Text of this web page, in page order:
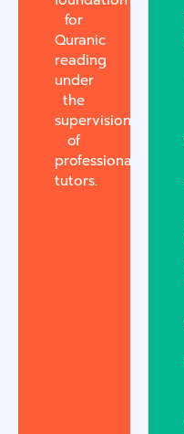
for
Quranic
reading
under
the
supervision
of
professional
tutors.